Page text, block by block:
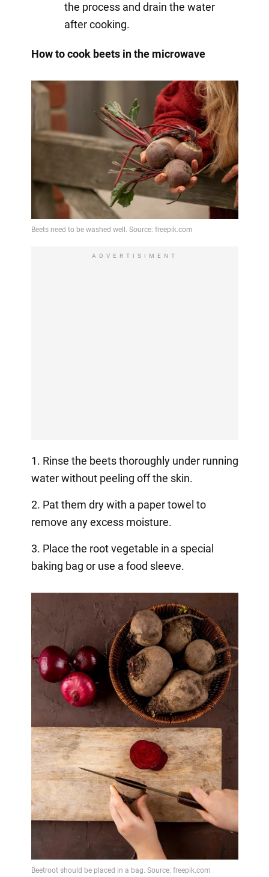
the process and drain the water
after cooking.
How to cook beets in the microwave
ADVERTISIMENT
1. Rinse the beets thoroughly under running
water without peeling off the skin.
2. Pat them dry with a paper towel to
remove any excess moisture.
3. Place the root vegetable in a special
baking bag or use a food sleeve.